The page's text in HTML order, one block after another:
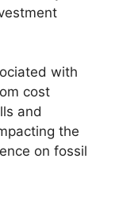
with
cost
and
the
on fossil